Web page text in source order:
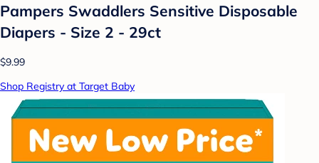
Pampers Swaddlers Sensitive Disposable
Diapers - Size 2 - 29ct
$9.99
Shop Registry at Target Baby